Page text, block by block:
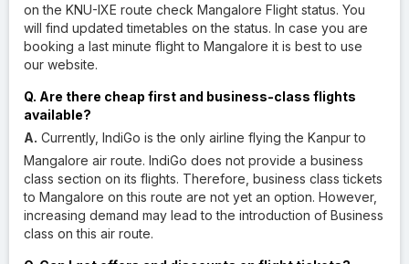
on the KNU-IXE route check Mangalore Flight status. You
will find updated timetables on the status. In case you are
booking a last minute flight to Mangalore it is best to use
our website.
Q. Are there cheap first and business-class flights
available?
A. Currently, IndiGo is the only airline flying the Kanpur to
Mangalore air route. IndiGo does not provide a business
class section on its flights. Therefore, business class tickets
to Mangalore on this route are not yet an option. However,
increasing demand may lead to the introduction of Business
class on this air route.